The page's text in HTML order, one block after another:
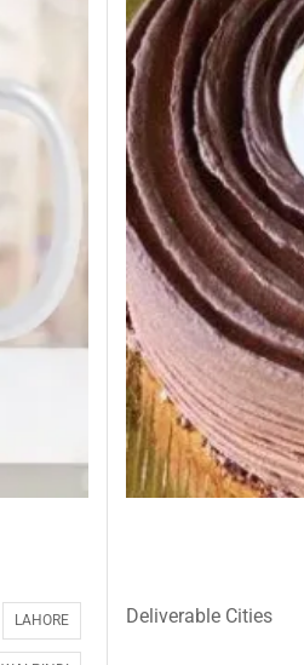
LAHORE Deliverable Cities